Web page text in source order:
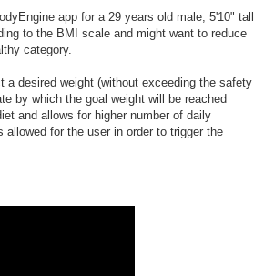
app for a 29 years old male, 5'10" tall,
to the BMI scale and might want to reduce
category.
desired weight (without exceeding the safety
by which the goal weight will be reached
and allows for higher number of daily
for the user in order to trigger the